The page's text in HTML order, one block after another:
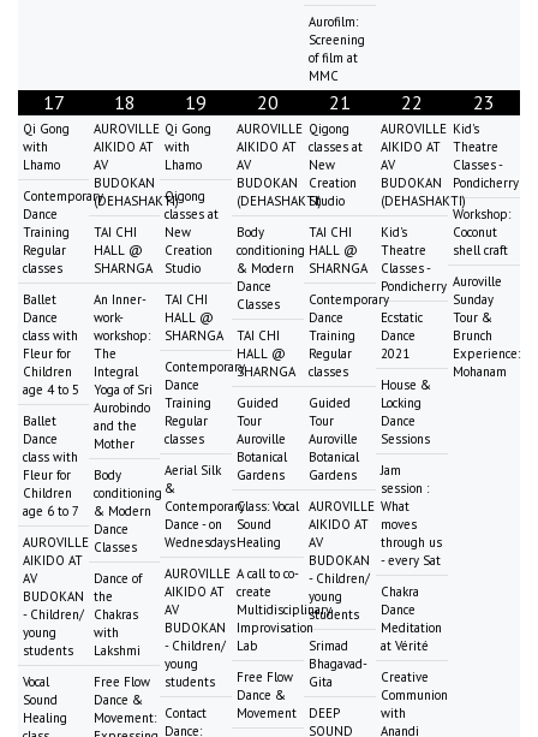
Aurofilm:
Screening
of film at
MMC
17
Qi Gong
with
Lhamo
Contemporary
Dance
Training
Regular
classes
Ballet
Dance
class with
Fleur for
Children
age 4 to 5
Ballet
Dance
class with
Fleur for
Children
age 6 to 7
AUROVILLE
AIKIDO AT
AV
BUDOKAN
- Children/
young
students
Vocal
Sound
Healing
18
AUROVILLE
AIKIDO AT
AV
BUDOKAN
(DEHASHAKTI)
TAI CHI
HALL @
SHARNGA
An Inner-
work-
workshop:
The
Integral
Yoga of Sri
Aurobindo
and the
Mother
Body
conditioning
& Modern
Dance
Classes
Dance of
the
Chakras
with
Lakshmi
Free Flow
Dance &
Movement:
19
Qi Gong
with
Lhamo
Qigong
classes at
New
Creation
Studio
TAI CHI
HALL @
SHARNGA
Contemporary
Dance
Training
Regular
classes
Aerial Silk
&
Contemporary
Dance - on
Wednesdays
AUROVILLE
AIKIDO AT
AV
BUDOKAN
- Children/
young
students
Contact
Dance:
20
AUROVILLE
AIKIDO AT
AV
BUDOKAN
(DEHASHAKTI)
Body
conditioning
& Modern
Dance
Classes
TAI CHI
HALL @
SHARNGA
Guided
Tour
Auroville
Botanical
Gardens
Class: Vocal
Sound
Healing
A call to co-
create
Multidisciplinary
Improvisation
Lab
Free Flow
Dance &
Movement
21
Qigong
classes at
New
Creation
Studio
TAI CHI
HALL @
SHARNGA
Contemporary
Dance
Training
Regular
classes
Guided
Tour
Auroville
Botanical
Gardens
AUROVILLE
AIKIDO AT
AV
BUDOKAN
- Children/
young
students
Srimad
Bhagavad-
Gita
DEEP
SOUND
22
AUROVILLE
AIKIDO AT
AV
BUDOKAN
(DEHASHAKTI)
Kid's
Theatre
Classes -
Pondicherry
Ecstatic
Dance
2021
House &
Locking
Dance
Sessions
Jam
session :
What
moves
through us
- every Sat
Chakra
Dance
Meditation
at Vérité
Creative
Communion
with
Anandi
23
Kid's
Theatre
Classes -
Pondicherry
Workshop:
Coconut
shell craft
Auroville
Sunday
Tour &
Brunch
Experience:
Mohanam